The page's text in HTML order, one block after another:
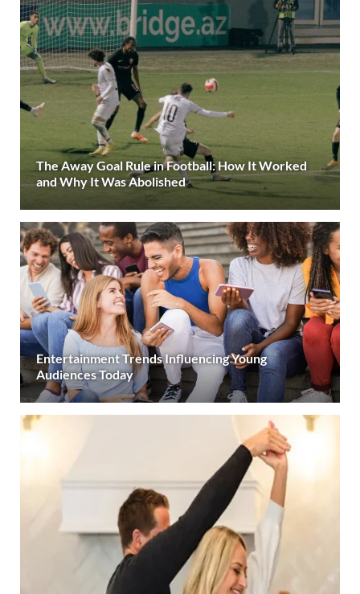
The Away Goal Rule in Football: How It Worked
and Why It Was Abolished
Entertainment Trends Influencing Young
Audiences Today